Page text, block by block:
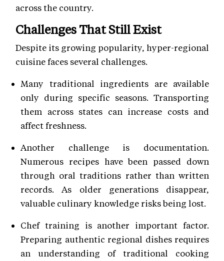
across the country.
Challenges That Still Exist
Despite its growing popularity, hyper-regional
cuisine faces several challenges.
Many traditional ingredients are available
only during specific seasons. Transporting
them across states can increase costs and
affect freshness.
Another challenge is documentation.
Numerous recipes have been passed down
through oral traditions rather than written
records. As older generations disappear,
valuable culinary knowledge risks being lost.
Chef training is another important factor.
Preparing authentic regional dishes requires
an understanding of traditional cooking